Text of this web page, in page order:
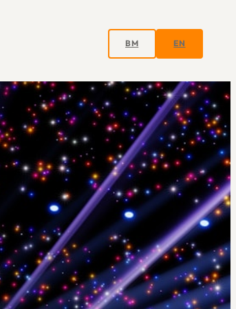
BM EN